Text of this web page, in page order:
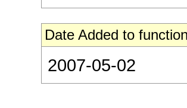
Date Added to
2007-05-02